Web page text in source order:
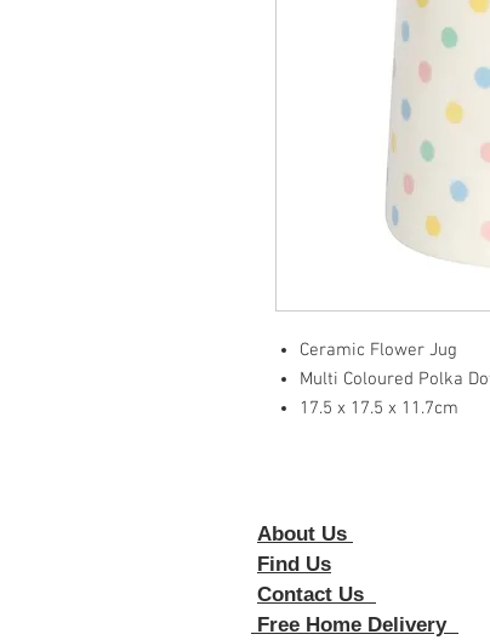
Ceramic Flower Jug
Multi Coloured Polka
17.5 x 17.5 x 11.7cm
About Us
Find Us
Contact Us
Free Home Delivery